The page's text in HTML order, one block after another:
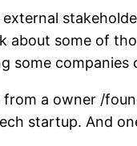
some of
some companies
a owner /
startup. And